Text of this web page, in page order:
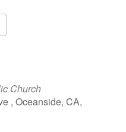
Church
, Oceanside, CA,